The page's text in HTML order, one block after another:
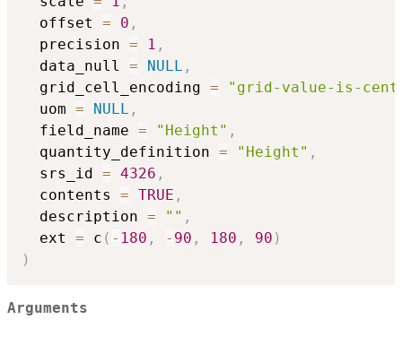
  offset
= 0 ,
  precision
= 1 ,
  data_null
= NULL ,
  grid_cell_encoding
=
"grid-value-is-
  uom
= NULL ,
  field_name
= "Height" ,
  quantity_definition
= "Height" ,
  srs_id
= 4326 ,
  contents
= TRUE ,
  description
= "" ,
  ext
= c ( - 180 , - 90 , 180 , 90 )
)
Arguments